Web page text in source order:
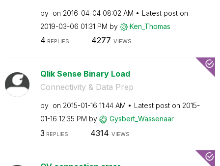
by on ‎2016-04-04 08:02 AM
Latest post on
‎2019-03-06 01:31 PM by Ken_Thomas
4 REPLIES 4277 VIEWS
Qlik Sense Binary Load
Connectivity & Data Prep
by on ‎2015-01-16 11:44 AM Latest post on ‎2015-
01-16 12:35 PM by Gysbert_Wassenaar
3 REPLIES 4314 VIEWS